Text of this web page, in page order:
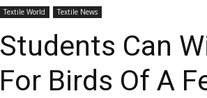
Textile World Textile News
Students Can
For Birds Of A